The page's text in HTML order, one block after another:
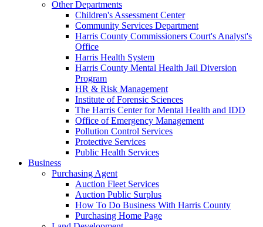
Other Departments
Children's Assessment Center
Community Services Department
Harris County Commissioners Court's Analyst's
Office
Harris Health System
Harris County Mental Health Jail Diversion
Program
HR & Risk Management
Institute of Forensic Sciences
The Harris Center for Mental Health and IDD
Office of Emergency Management
Pollution Control Services
Protective Services
Public Health Services
Business
Purchasing Agent
Auction Fleet Services
Auction Public Surplus
How To Do Business With Harris County
Purchasing Home Page